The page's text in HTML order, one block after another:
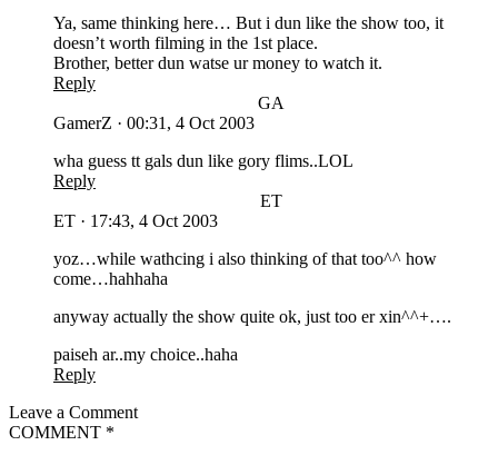
Ya, same thinking here… But i dun like the show too, it
doesn’t worth filming in the 1st place.
Brother, better dun watse ur money to watch it.
Reply
GA
GamerZ · 00:31, 4 Oct 2003
wha guess tt gals dun like gory flims..LOL
Reply
ET
ET · 17:43, 4 Oct 2003
yoz…while wathcing i also thinking of that too^^ how
come…hahhaha
anyway actually the show quite ok, just too er xin^^+….
paiseh ar..my choice..haha
Reply
Leave a Comment
COMMENT *